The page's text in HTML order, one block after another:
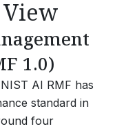
1.0)
AI RMF has
standard in
four